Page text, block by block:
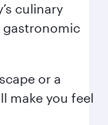
culinary
gastronomic
or a
make you feel